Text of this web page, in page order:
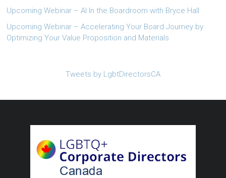
Upcoming Webinar – AI In the Boardroom with Bryce Hall
Upcoming Webinar – Accelerating Your Board Journey by
Optimizing Your Value Proposition and Materials
Tweets by LgbtDirectorsCA